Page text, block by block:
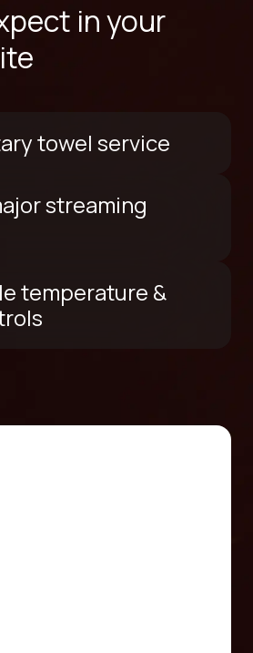
in your
towel service
streaming
temperature &